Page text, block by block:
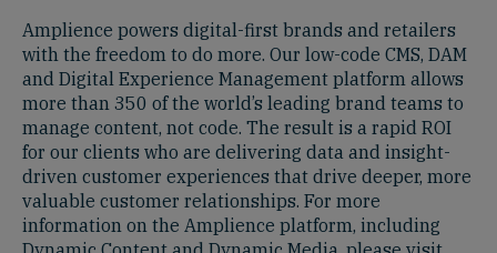
Amplience powers digital-first brands and retailers
with the freedom to do more. Our low-code CMS, DAM
and Digital Experience Management platform allows
more than 350 of the world’s leading brand teams to
manage content, not code. The result is a rapid ROI
for our clients who are delivering data and insight-
driven customer experiences that drive deeper, more
valuable customer relationships. For more
information on the Amplience platform, including